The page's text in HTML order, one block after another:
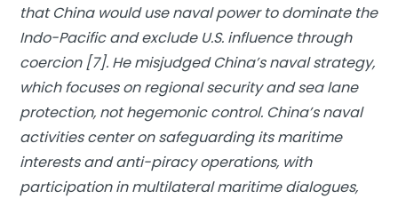
that China would use naval power to dominate the
Indo-Pacific and exclude U.S. influence through
coercion [7]. He misjudged China’s naval strategy,
which focuses on regional security and sea lane
protection, not hegemonic control. China’s naval
activities center on safeguarding its maritime
interests and anti-piracy operations, with
participation in multilateral maritime dialogues,